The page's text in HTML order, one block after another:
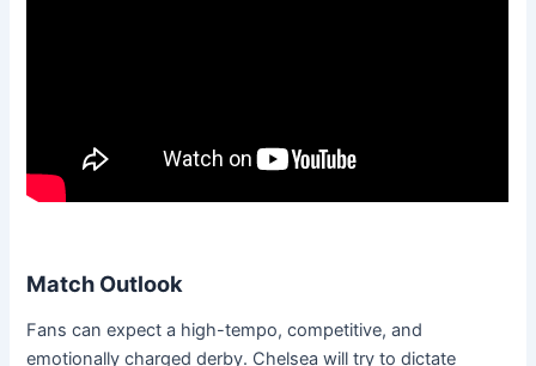
Match Outlook
Fans can expect a high-tempo, competitive, and
emotionally charged derby. Chelsea will try to dictate